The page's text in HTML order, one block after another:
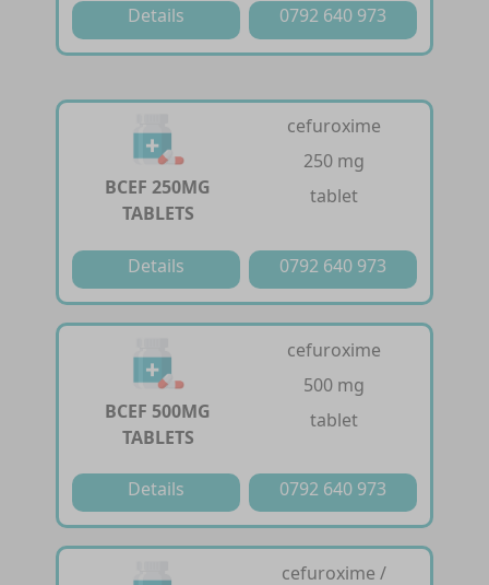
Details
0792 640 973
BCEF 250MG
TABLETS
cefuroxime
250 mg
tablet
Details 0792 640 973
BCEF 500MG
TABLETS
cefuroxime
500 mg
tablet
Details 0792 640 973
cefuroxime /